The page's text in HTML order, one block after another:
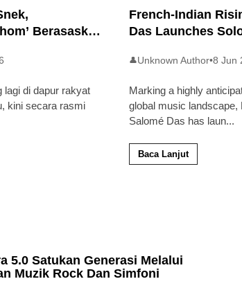
Berasaskan
lagi di dapur rakyat
kini secara rasmi
French-Indian
Das Launches
👤Unknown Author•8 Jun
Marking a highly
global music landscape,
Salomé Das has laun...
Baca Lanjut
5.0 Satukan Generasi Melalui
Muzik Rock Dan Simfoni